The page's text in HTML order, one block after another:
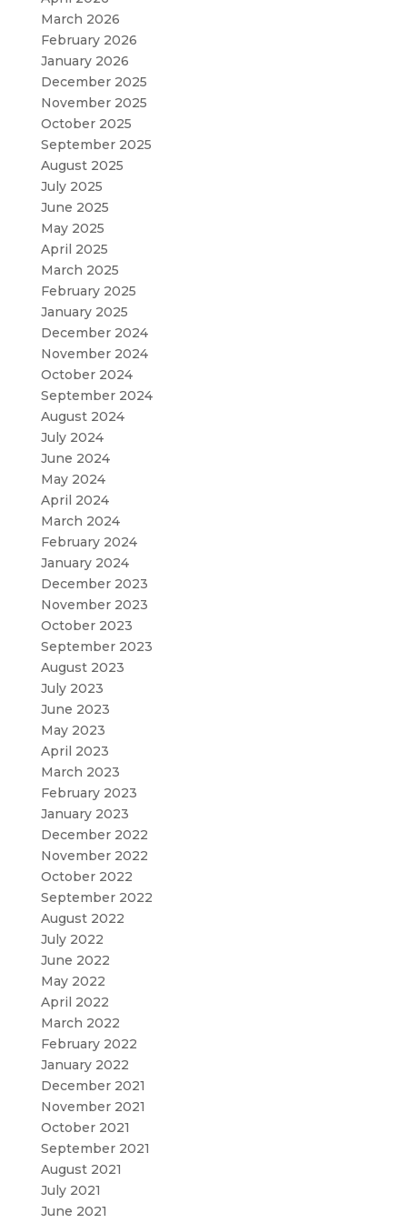
March 2026
February 2026
January 2026
December 2025
November 2025
October 2025
September 2025
August 2025
July 2025
June 2025
May 2025
April 2025
March 2025
February 2025
January 2025
December 2024
November 2024
October 2024
September 2024
August 2024
July 2024
June 2024
May 2024
April 2024
March 2024
February 2024
January 2024
December 2023
November 2023
October 2023
September 2023
August 2023
July 2023
June 2023
May 2023
April 2023
March 2023
February 2023
January 2023
December 2022
November 2022
October 2022
September 2022
August 2022
July 2022
June 2022
May 2022
April 2022
March 2022
February 2022
January 2022
December 2021
November 2021
October 2021
September 2021
August 2021
July 2021
June 2021